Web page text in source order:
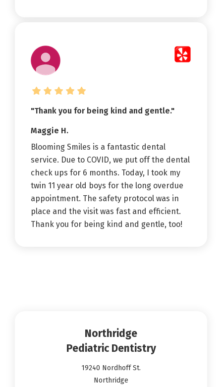
"Thank you for being kind and gentle."
Maggie H.
Blooming Smiles is a fantastic dental
service. Due to COVID, we put off the dental
check ups for 6 months. Today, I took my
twin 11 year old boys for the long overdue
appointment. The safety protocol was in
place and the visit was fast and efficient.
Thank you for being kind and gentle, too!
Northridge
Pediatric Dentistry
19240 Nordhoff St.
Northridge